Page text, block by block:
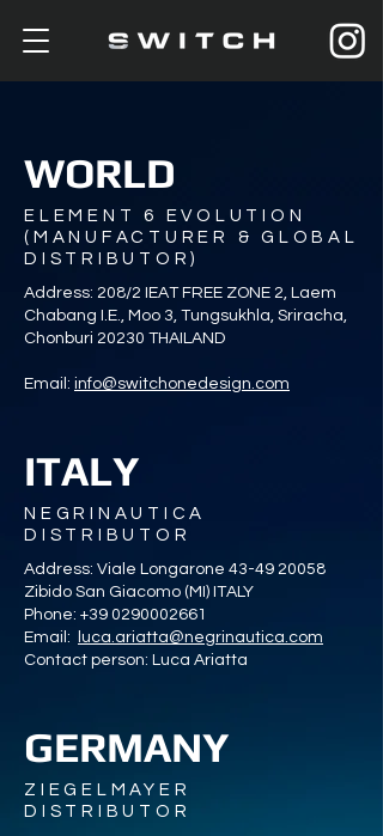
WORLD
ELEMENT 6 EVOLUTION
(MANUFACTURER & GLOBAL
DISTRIBUTOR)
Address: 208/2 IEAT FREE ZONE 2, Laem
Chabang I.E., Moo 3, Tungsukhla, Sriracha,
Chonburi 20230 THAILAND
Email: info@switchonedesign.com
ITALY
NEGRINAUTICA
DISTRIBUTOR
Address: Viale Longarone 43-49 20058
Zibido San Giacomo (MI) ITALY
Phone: +39 0290002661
Email:
luca.ariatta@negrinautica.com
Contact person: Luca Ariatta
GERMANY
ZIEGELMAYER
DISTRIBUTOR